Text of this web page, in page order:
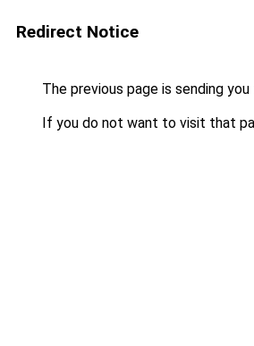
Redirect Notice
The previous page is sending
If you do not want to visit that